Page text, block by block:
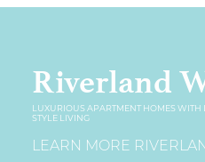
Riverland
LUXURIOUS APARTMENT HOMES WITH
STYLE LIVING
LEARN MORE